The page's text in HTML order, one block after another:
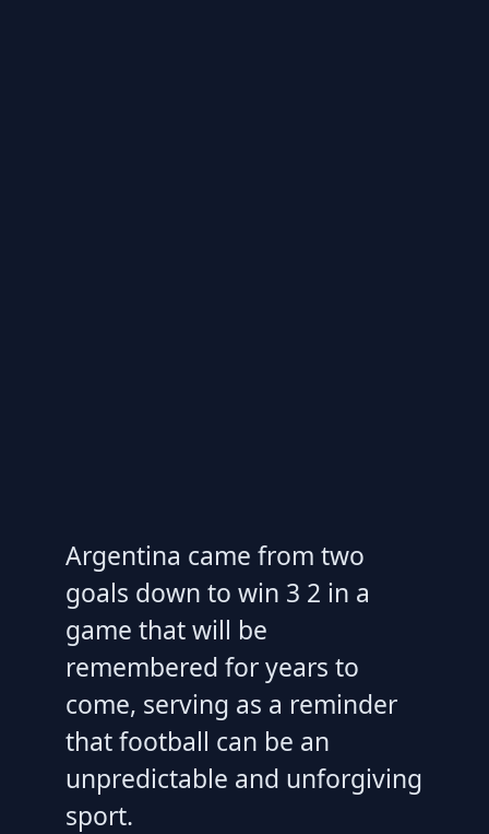
Argentina came from two
goals down to win 3 2 in a
game that will be
remembered for years to
come, serving as a reminder
that football can be an
unpredictable and unforgiving
sport.